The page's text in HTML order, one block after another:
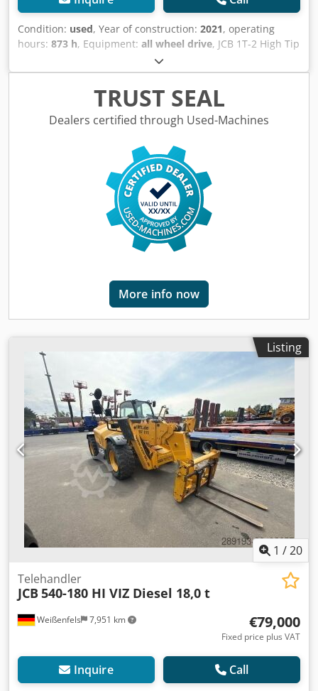
Condition: used, Year of construction: 2021, operating
hours: 873 h, Equipment: all wheel drive, JCB 1T-2 High Tip
Dumper from 2021 with only 873 operating hours! ----*
Manufacturer: JCB * Model: 1T-2S5 High Tip Dumper *
Year of manufacture: 2021 * Recorded operating hours:
approx. 873 * High-tip dumper * Power: 16.1 kW * Payload:
approx. 1,000 kg * Operating weight: 1,515 kg Cjdpfx Afezq
request (WhatsApp) * More photos available on request! *
Price: €11,900, net + 19% VAT. ----For further questions,
please call: For more question please call: Erik Kortum:
WhatsApp ?All information is provided without guarantee
or warranty. Errors and prior sale excepted.?
TRUST SEAL
Dealers certified through Used-Machines
More info now
Listing
1 /20
Weißenfels 7,951 km
Telehandler
JCB 540-180 HI VIZ Diesel 18,0 t
€79,000
Fixed price plus VAT
Inquire Call